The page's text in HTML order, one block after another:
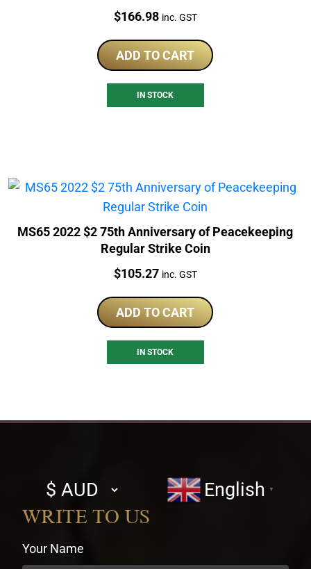
Price:
$166.98 inc. GST
ADD TO CART
IN STOCK
MS65 2022 $2 75th Anniversary of Peacekeeping
Regular Strike Coin
Price:
$105.27 inc. GST
ADD TO CART
IN STOCK
Select
currency
English ▼
WRITE TO US
Your Name